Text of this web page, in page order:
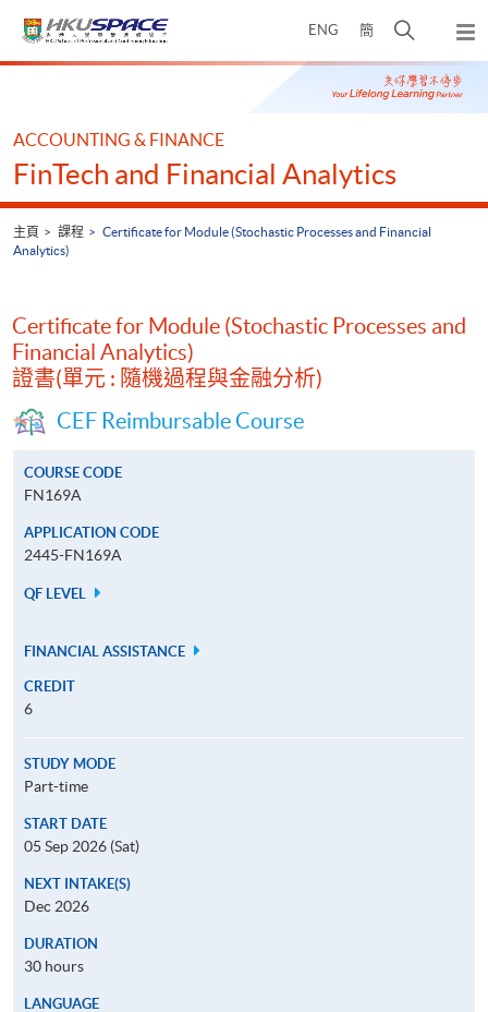
ENG 簡
開
搜
尋
彈
出
主
Main
ACCOUNTING & FINANCE
FinTech and Financial Analytics
主頁 課程
Certificate for Module (Stochastic Processes and Financial
Analytics)
Certificate for Module (Stochastic Processes and
Financial Analytics)
證書(單元 : 隨機過程與金融分析)
CEF Reimbursable Course
COURSE CODE
FN169A
APPLICATION CODE
2445-FN169A
QF LEVEL
FINANCIAL ASSISTANCE
CREDIT
6
STUDY MODE
Part-time
START DATE
05 Sep 2026 (Sat)
NEXT INTAKE(S)
Dec 2026
DURATION
30 hours
LANGUAGE